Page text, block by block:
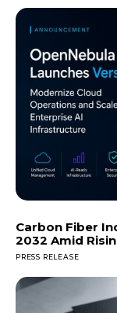
Carbon Fiber
2032 Amid
PRESS RELEASE